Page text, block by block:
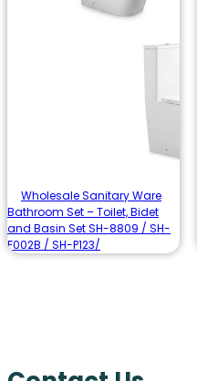
Wholesale Sanitary Ware
Bathroom Set – Toilet, Bidet
and Basin Set SH-8809 / SH-
F002B / SH-P123/